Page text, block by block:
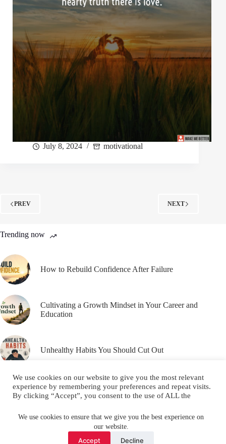
We use cookies to ensure that we give you the best experience on
our website.
Accept Decline
July 8, 2024 motivational
PREV NEXT
Trending now
How to Rebuild Confidence After Failure
Cultivating a Growth Mindset in Your Career and
Education
Unhealthy Habits You Should Cut Out
Email YouTube Facebook
Instagram
X (Twitter)
We use cookies on our website to give you the most relevant
experience by remembering your preferences and repeat visits.
By clicking “Accept”, you consent to the use of ALL the
Do not sell my personal information .
ACCEPT